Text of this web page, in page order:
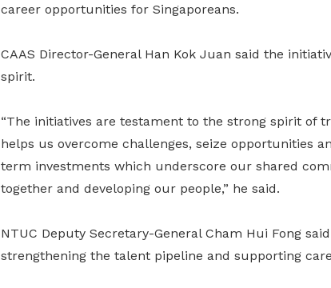
career opportunities for Singaporeans.
CAAS Director-General Han Kok Juan said the
spirit.
“The initiatives are testament to the strong spirit of
helps us overcome challenges, seize opportunities
term investments which underscore our shared
together and developing our people,” he said.
NTUC Deputy Secretary-General Cham Hui Fong
strengthening the talent pipeline and supporting